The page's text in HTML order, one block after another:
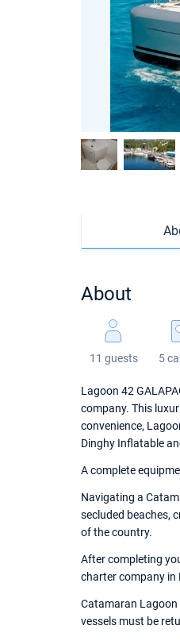
About
11 guests 5
Lagoon 42
company. This
convenience,
Dinghy Inflatable
A complete
Navigating a
secluded beaches,
of the country.
After completing
charter company in
Catamaran Lagoon
vessels must be